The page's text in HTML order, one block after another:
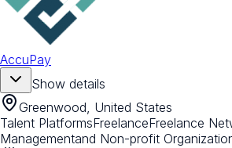
AccuPay
Show details
Greenwood, United States
Talent PlatformsFreelanceFreelance
Managementand Non-profit